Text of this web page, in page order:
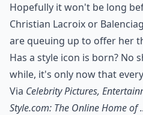
Hopefully it won't be long
Christian Lacroix or
are queuing up to offer her
Has a style icon is born? No
while, it's only now that
Via Celebrity Pictures,
Style.com: The Online Home of